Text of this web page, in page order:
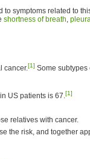
to symptoms related to
shortness of breath,
cancer.[1] Some subtypes
US patients is 67.[1]
relatives with cancer.
the risk, and together